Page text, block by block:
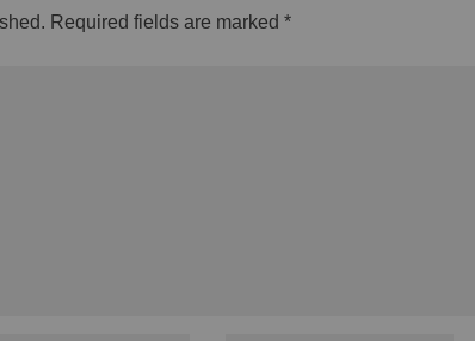
Required fields are marked *